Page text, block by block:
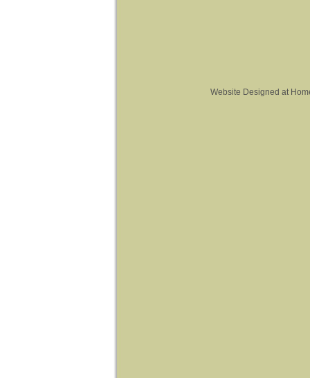
Website Designed at